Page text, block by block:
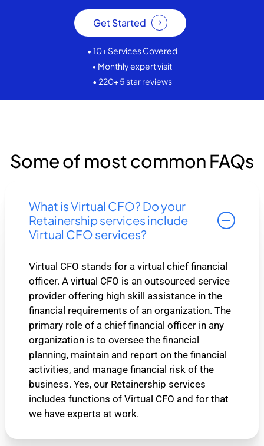
Get Started
• 10+ Services Covered
• Monthly expert visit
• 220+ 5 star reviews
Some of most common FAQs
What is Virtual CFO? Do your
Retainership services include
Virtual CFO services?
Virtual CFO stands for a virtual chief financial
officer. A virtual CFO is an outsourced service
provider offering high skill assistance in the
financial requirements of an organization. The
primary role of a chief financial officer in any
organization is to oversee the financial
planning, maintain and report on the financial
activities, and manage financial risk of the
business. Yes, our Retainership services
includes functions of Virtual CFO and for that
we have experts at work.